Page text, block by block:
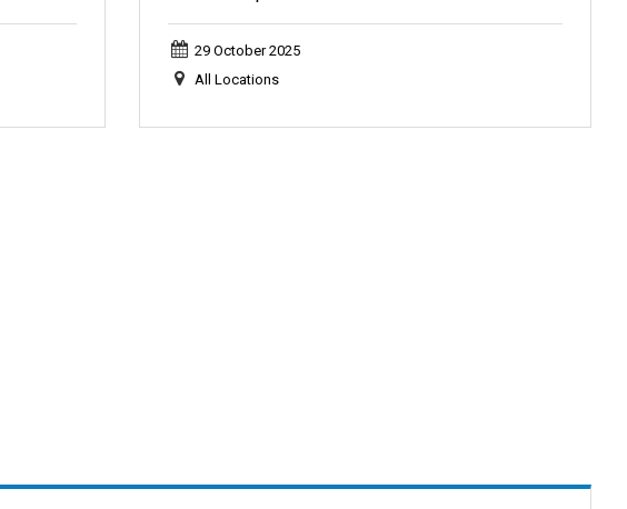
29 October 2025
All Locations